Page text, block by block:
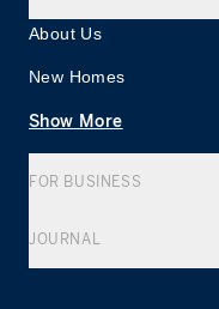
About Us
New Homes
Show More
FOR BUSINESS
JOURNAL